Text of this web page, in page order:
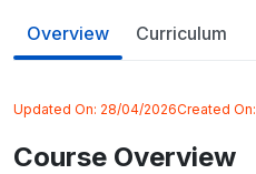
Overview Curriculum
Updated On: 28/04/2026Created On:
Course Overview